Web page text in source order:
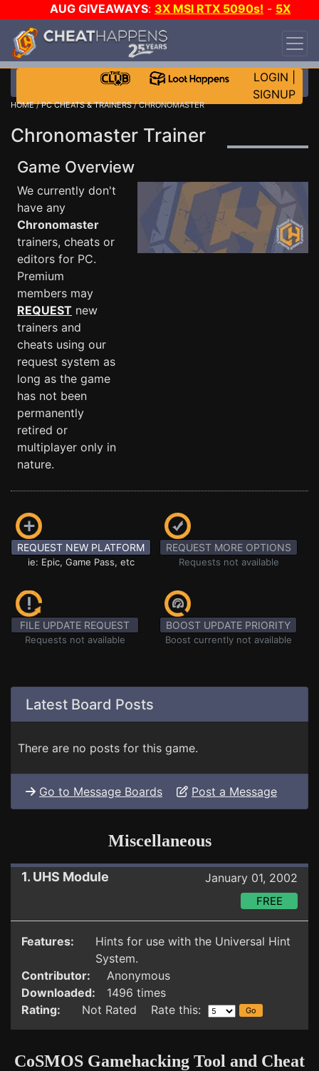
AUG GIVEAWAYS: 3X MSI RTX 5090s! - 5X
$1000 STEAM WALLET!
DAY!
WANT EVEN MORE CH?
LOGIN
SIGNUP
HOME/PC CHEATS & TRAINERS/ CHRONOMASTER
Chronomaster Trainer
Game Overview
We currently don't
have any
Chronomaster
trainers, cheats or
editors for PC.
Premium
members may
REQUEST new
trainers and
cheats using our
request system as
long as the game
has not been
permanently
retired or
multiplayer only in
nature.
REQUEST NEW PLATFORM
ie: Epic, Game Pass, etc
REQUEST MORE OPTIONS
Requests not available
FILE UPDATE REQUEST
Requests not available
BOOST UPDATE PRIORITY
Boost currently not available
Latest Board Posts
There are no posts for this game.
Go to Message Boards Post a Message
Miscellaneous
1. UHS Module January 01, 2002
FREE
Features:
Hints for use with the Universal Hint
System.
Contributor:
Anonymous
Downloaded:
1496 times
Rating:
Not Rated Rate this:
CoSMOS Gamehacking Tool and Cheat